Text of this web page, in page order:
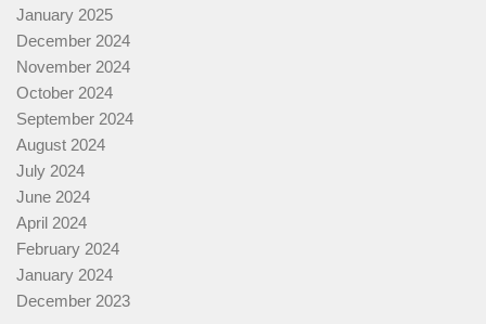
January 2025
December 2024
November 2024
October 2024
September 2024
August 2024
July 2024
June 2024
April 2024
February 2024
January 2024
December 2023